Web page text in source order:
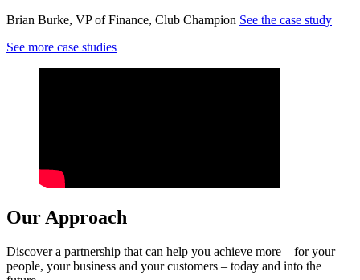
Brian Burke, VP of Finance, Club Champion See the case study
See more case studies
Our Approach
Discover a partnership that can help you achieve more – for your
people, your business and your customers – today and into the